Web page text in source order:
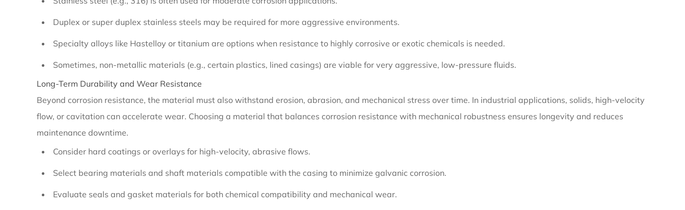
2.2
Compatibility
for
Corrosive
Duplex or super duplex stainless steels may be required for more aggressive environments.
Specialty alloys like Hastelloy or titanium are options when resistance to highly corrosive or exotic chemicals is needed.
Sometimes, non-metallic materials (e.g., certain plastics, lined casings) are viable for very aggressive, low-pressure fluids.
Long-Term Durability and Wear Resistance
Beyond corrosion resistance, the material must also withstand erosion, abrasion, and mechanical stress over time. In industrial applications, solids, high-velocity
flow, or cavitation can accelerate wear. Choosing a material that balances corrosion resistance with mechanical robustness ensures longevity and reduces
maintenance downtime.
Consider hard coatings or overlays for high-velocity, abrasive flows.
Select bearing materials and shaft materials compatible with the casing to minimize galvanic corrosion.
Evaluate seals and gasket materials for both chemical compatibility and mechanical wear.